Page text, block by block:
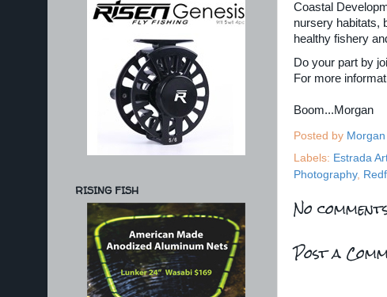
Coastal
nursery habitats,
healthy fishery
Do your part by
For more
Boom...Morgan
Posted by
Labels: Estrada
Photography,
No
Post a
RISING FISH